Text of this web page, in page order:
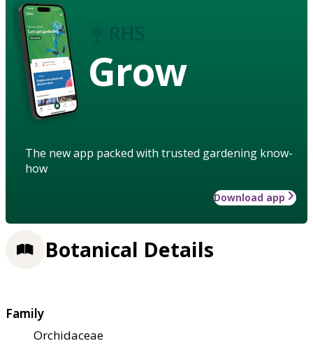
Grow
The new app packed with trusted gardening know-
how
Download app
Botanical Details
Family
Orchidaceae